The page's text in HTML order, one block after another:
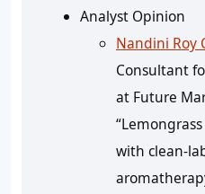
Analyst Opinion
Nandini Roy
Consultant
at Future
with clean-